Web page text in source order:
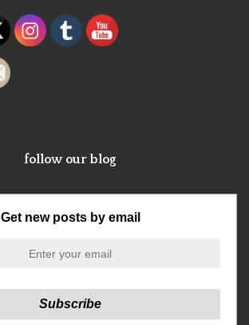
follow our blog
Get new posts by email